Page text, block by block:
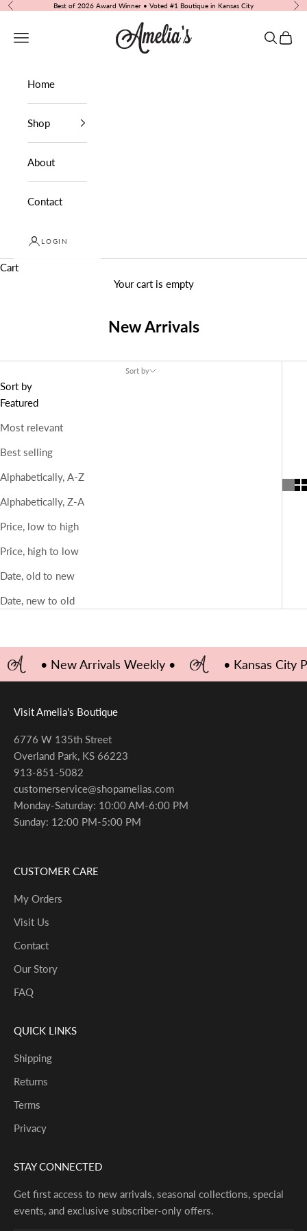
Skip to content
Previous Best of 2026 Award Winner • Voted #1 Boutique in Kansas City
Amelia's Boutique
Navigation menu Search
Cart
Home
Shop
About
Contact
LOGIN
Cart
Your cart is empty
New Arrivals
Sort by
Sort by
Featured
Most relevant
Best selling
Alphabetically, A-Z
Alphabetically, Z-A
Price, low to high
Price, high to low
Date, old to new
Date, new to old
• New Arrivals Weekly • • Kansas City
Visit Amelia's Boutique
6776 W 135th Street
Overland Park, KS 66223
913-851-5082
customerservice@shopamelias.com
Monday-Saturday: 10:00 AM-6:00 PM
Sunday: 12:00 PM-5:00 PM
CUSTOMER CARE
My Orders
Visit Us
Contact
Our Story
FAQ
QUICK LINKS
Shipping
Returns
Terms
Privacy
STAY CONNECTED
Get first access to new arrivals, seasonal collections, special
events, and exclusive subscriber-only offers.